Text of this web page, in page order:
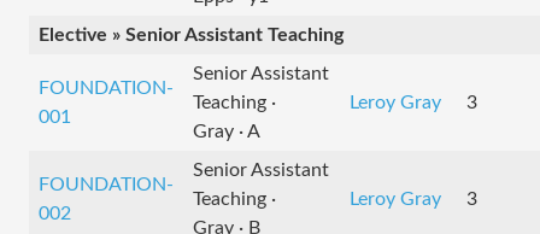
Elective » Senior Assistant Teaching
FOUNDATION-
001
Senior Assistant
Teaching ·
Gray · A
Leroy Gray 3
FOUNDATION-
002
Senior Assistant
Teaching ·
Gray · B
Leroy Gray 3